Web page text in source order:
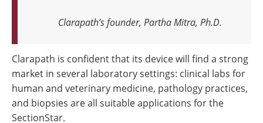
Clarapath’s founder, Partha Mitra, Ph.D.
Clarapath is confident that its device will find a strong
market in several laboratory settings: clinical labs for
human and veterinary medicine, pathology practices,
and biopsies are all suitable applications for the
SectionStar.